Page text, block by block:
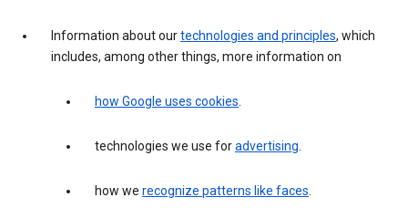
Information about ourtechnologies and principles, which
includes, among other things, more information on
how Google uses cookies.
technologies we use foradvertising.
how we recognize patterns like faces.